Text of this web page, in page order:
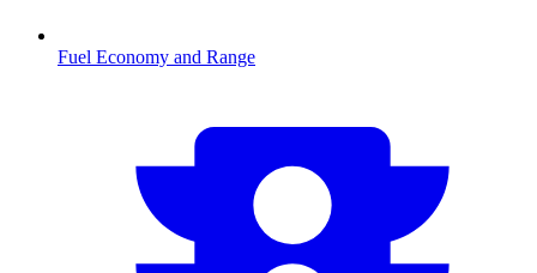
Fuel Economy and Range